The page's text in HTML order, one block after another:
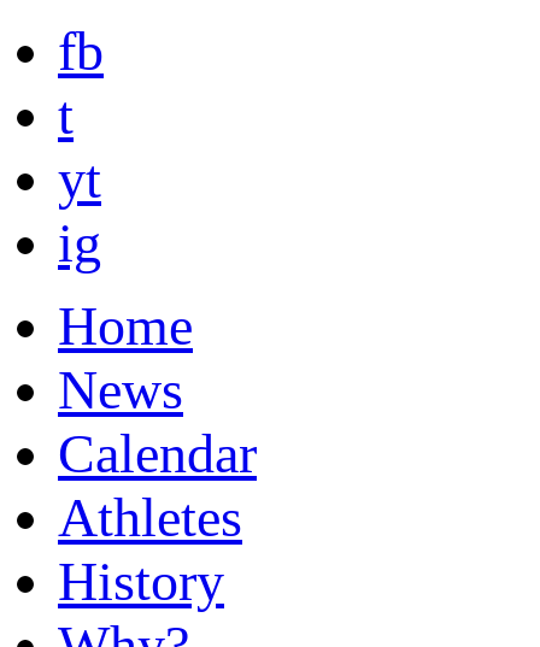
fb
t
yt
ig
Home
News
Calendar
Athletes
History